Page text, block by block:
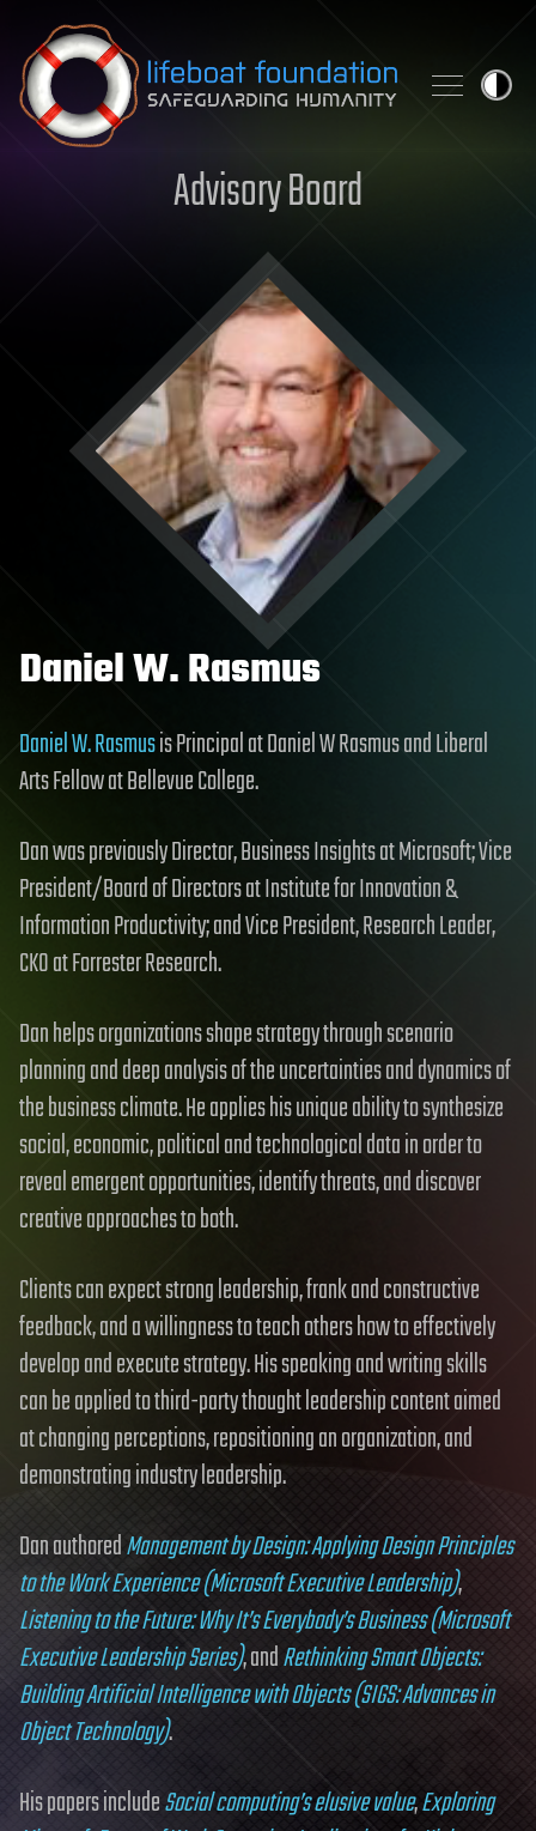
Skip to content
Advisory Board
Daniel W. Rasmus
Daniel W. Rasmusis Principal at Daniel W Rasmus and Liberal
Arts Fellow at Bellevue College.
Dan was previously Director, Business Insights at Microsoft; Vice
President/Board of Directors at Institute for Innovation &
Information Productivity; and Vice President, Research Leader,
CKO at Forrester Research.
Dan helps organizations shape strategy through scenario
planning and deep analysis of the uncertainties and dynamics of
the business climate. He applies his unique ability to synthesize
social, economic, political and technological data in order to
reveal emergent opportunities, identify threats, and discover
creative approaches to both.
Clients can expect strong leadership, frank and constructive
feedback, and a willingness to teach others how to effectively
develop and execute strategy. His speaking and writing skills
can be applied to third-party thought leadership content aimed
at changing perceptions, repositioning an organization, and
demonstrating industry leadership.
Dan authoredManagement by Design: Applying Design Principles
to the Work Experience (Microsoft Executive Leadership),
Listening to the Future: Why It’s Everybody’s Business (Microsoft
Executive Leadership Series), andRethinking Smart Objects:
Building Artificial Intelligence with Objects (SIGS: Advances in
Object Technology).
His papers includeSocial computing’s elusive value,Exploring